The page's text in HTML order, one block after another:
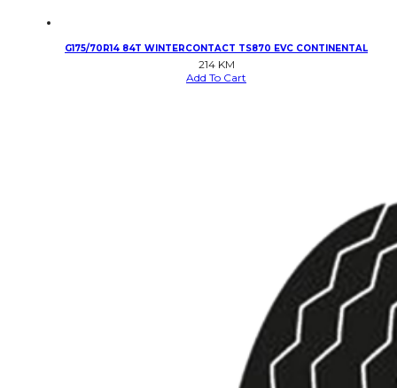
G175/70R14 84T WINTERCONTACT TS870 EVC CONTINENTAL
214 KM
Add To Cart